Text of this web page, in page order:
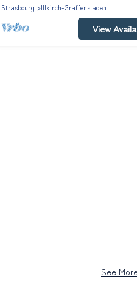
Strasbourg
Illkirch-Graffenstaden
View
See